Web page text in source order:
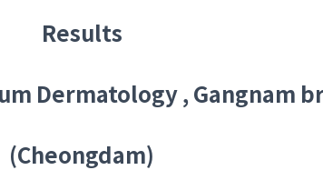
Results
Dermatology , Gangnam
(Cheongdam)